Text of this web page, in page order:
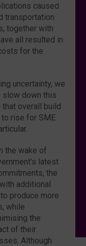
caused
transportation
together with
all resulted in
for the
uncertainty, we
slow down this
that overall build
rise for SME
the wake of
latest
the
additional
produce more
while
the
of their
Although